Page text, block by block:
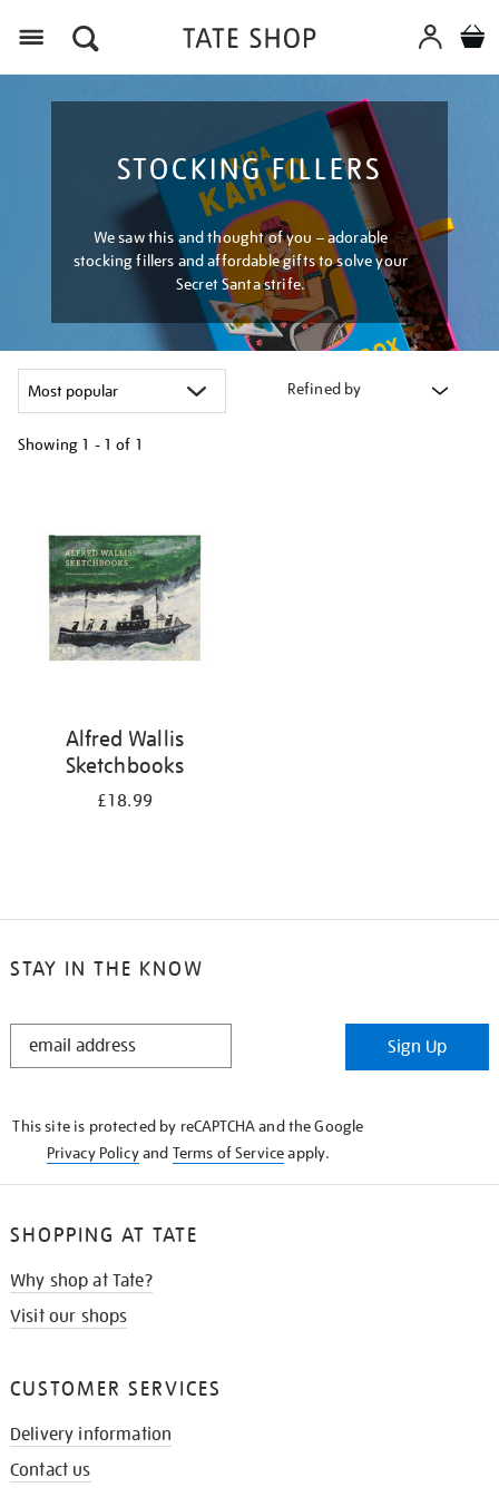
STOCKING FILLERS
We saw this and thought of you – adorable
stocking fillers and affordable gifts to solve your
Secret Santa strife.
Refined by
Showing 1 - 1 of 1
results
Alfred Wallis
Sketchbooks
£18.99
STAY IN THE KNOW
STAY
Sign Up
This site is protected by reCAPTCHA and the Google
Privacy Policyand Terms of Serviceapply.
SHOPPING AT TATE
Why shop at Tate?
Visit our shops
CUSTOMER SERVICES
Delivery information
Contact us